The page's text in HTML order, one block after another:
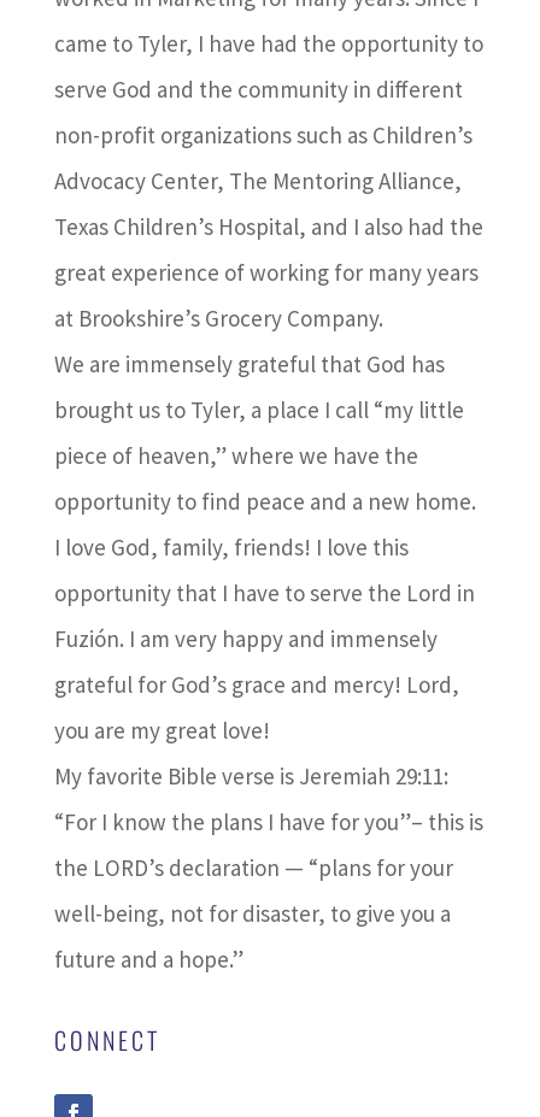
came to Tyler, I have had the opportunity to
serve God and the community in different
non-profit organizations such as Children’s
Advocacy Center, The Mentoring Alliance,
Texas Children’s Hospital, and I also had the
great experience of working for many years
at Brookshire’s Grocery Company.
We are immensely grateful that God has
brought us to Tyler, a place I call “my little
piece of heaven,” where we have the
opportunity to find peace and a new home.
I love God, family, friends! I love this
opportunity that I have to serve the Lord in
Fuzión. I am very happy and immensely
grateful for God’s grace and mercy! Lord,
you are my great love!
My favorite Bible verse is Jeremiah 29:11:
“For I know the plans I have for you”– this is
the LORD’s declaration — “plans for your
well-being, not for disaster, to give you a
future and a hope.”
CONNECT